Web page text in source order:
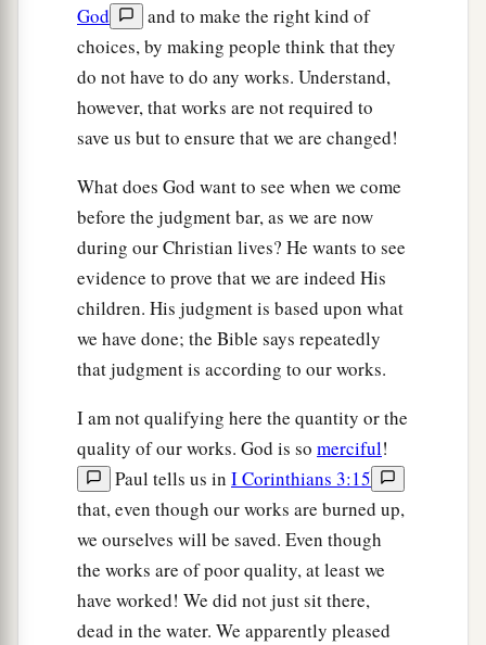
God
and to make the right kind of
choices, by making people think that they
do not have to do any works. Understand,
however, that works are not required to
save us but to ensure that we are changed!
What does God want to see when we come
before the judgment bar, as we are now
during our Christian lives? He wants to see
evidence to prove that we are indeed His
children. His judgment is based upon what
we have done; the Bible says repeatedly
that judgment is according to our works.
I am not qualifying here the quantity or the
quality of our works. God is so merciful!
Paul tells us in I Corinthians 3:15
that, even though our works are burned up,
we ourselves will be saved. Even though
the works are of poor quality, at least we
have worked! We did not just sit there,
dead in the water. We apparently pleased